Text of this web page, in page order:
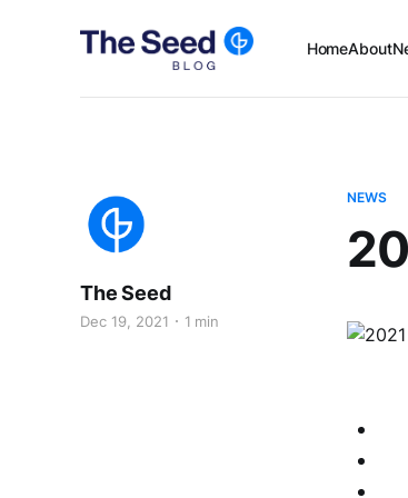
HomeAbout
NEWS
The Seed
Dec 19, 2021 1 min